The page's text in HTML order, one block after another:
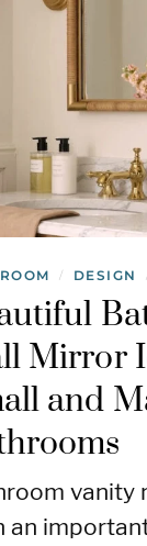
/ DESIGN
Mirror
and
vanity
an